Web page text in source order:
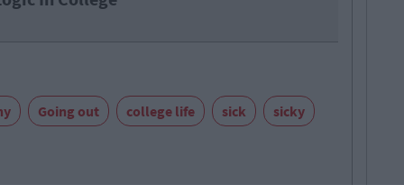
Going out college life sick sicky